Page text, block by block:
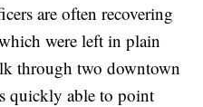
are often recovering
were left in plain
through two downtown
quickly able to point